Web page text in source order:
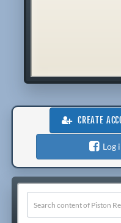
CREATE
Log